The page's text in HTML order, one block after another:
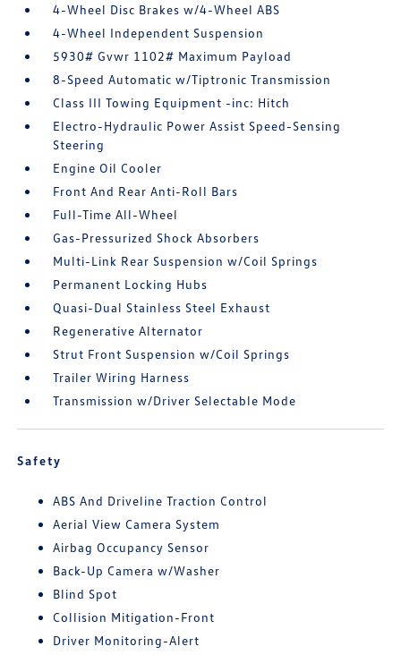
4-Wheel Disc Brakes w/4-Wheel ABS
4-Wheel Independent Suspension
5930# Gvwr 1102# Maximum Payload
8-Speed Automatic w/Tiptronic Transmission
Class III Towing Equipment -inc: Hitch
Electro-Hydraulic Power Assist Speed-Sensing
Steering
Engine Oil Cooler
Front And Rear Anti-Roll Bars
Full-Time All-Wheel
Gas-Pressurized Shock Absorbers
Multi-Link Rear Suspension w/Coil Springs
Permanent Locking Hubs
Quasi-Dual Stainless Steel Exhaust
Regenerative Alternator
Strut Front Suspension w/Coil Springs
Trailer Wiring Harness
Transmission w/Driver Selectable Mode
Safety
ABS And Driveline Traction Control
Aerial View Camera System
Airbag Occupancy Sensor
Back-Up Camera w/Washer
Blind Spot
Collision Mitigation-Front
Driver Monitoring-Alert